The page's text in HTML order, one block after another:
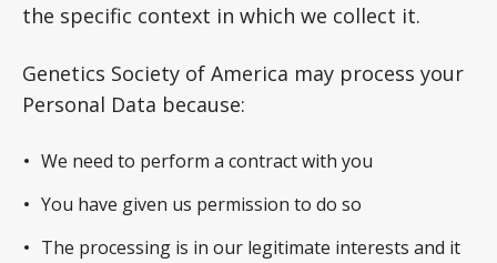
the specific context in which we collect it.
Genetics Society of America may process your
Personal Data because:
We need to perform a contract with you
You have given us permission to do so
The processing is in our legitimate interests and it